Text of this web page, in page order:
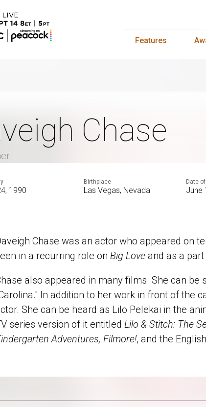
Features
Chase
1990
Birthplace
Las Vegas, Nevada
Date
June
Chase was an actor who appeared on
in a recurring role on Big Love and as a
also appeared in many films. She can be
In addition to her work in front of the
She can be heard as Lilo Pelekai in the
series version of it entitled Lilo & Stitch: The
Adventures, Filmore!, and the